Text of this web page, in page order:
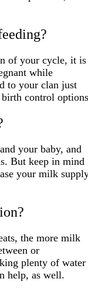
of your cycle, it is
while
to your clan just
control
your baby, and
But keep in mind
your milk
the more milk
or
plenty of water
help, as well.